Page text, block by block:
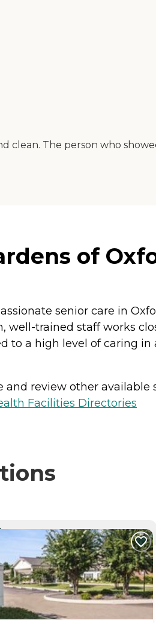
clean. The person who
of
senior care in
well-trained staff works
to a high level of caring
review other available
Facilities Directories
CURRENTLY VIEWING